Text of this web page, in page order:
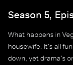
Season 5,
What happens in
housewife. It's all
down, yet drama's